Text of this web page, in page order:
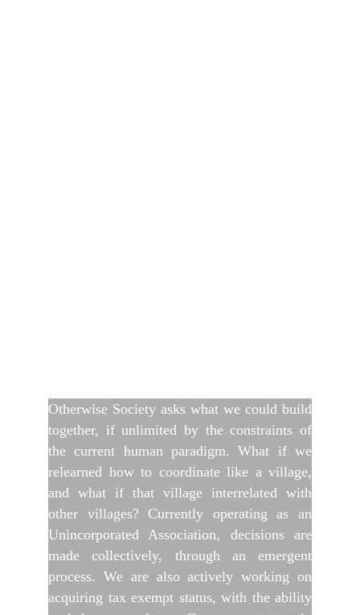
Otherwise Society asks what we could build
together, if unlimited by the constraints of
the current human paradigm. What if we
relearned how to coordinate like a village,
and what if that village interrelated with
other villages? Currently operating as an
Unincorporated Association, decisions are
made collectively, through an emergent
process. We are also actively working on
acquiring tax exempt status, with the ability